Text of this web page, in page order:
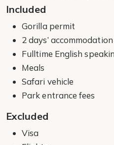
Included
Gorilla permit
2 days’ accommodation
Fulltime English
Meals
Safari vehicle
Park entrance fees
Excluded
Visa